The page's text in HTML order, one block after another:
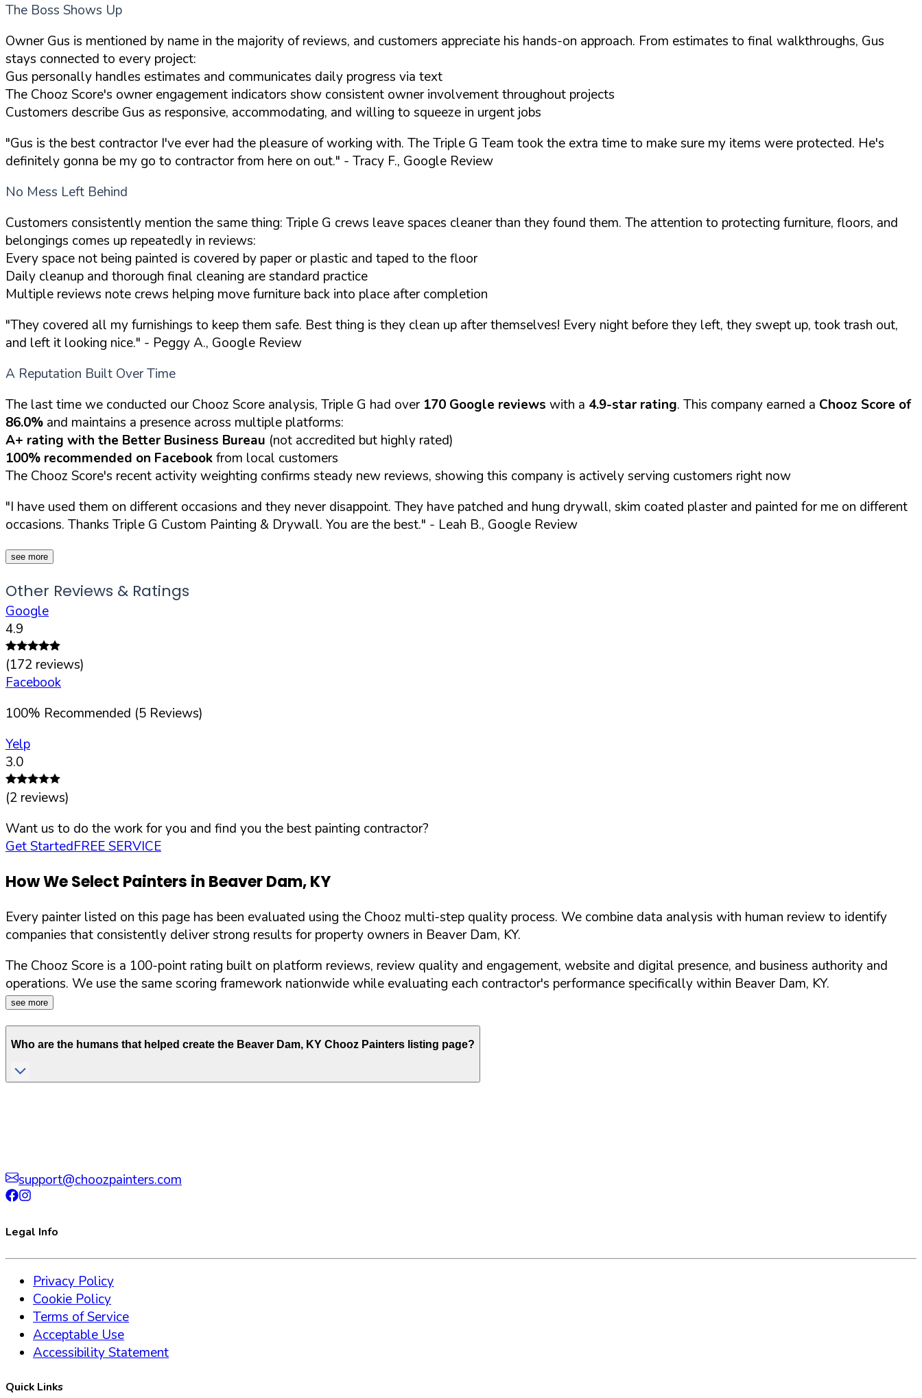
The Boss Shows Up
Owner Gus is mentioned by name in the majority of reviews, and customers appreciate his hands-on approach. From estimates to final walkthroughs, Gus
stays connected to every project:
Gus personally handles estimates and communicates daily progress via text
The Chooz Score's owner engagement indicators show consistent owner involvement throughout projects
Customers describe Gus as responsive, accommodating, and willing to squeeze in urgent jobs
"Gus is the best contractor I've ever had the pleasure of working with. The Triple G Team took the extra time to make sure my items were protected. He's
definitely gonna be my go to contractor from here on out." - Tracy F., Google Review
No Mess Left Behind
Customers consistently mention the same thing: Triple G crews leave spaces cleaner than they found them. The attention to protecting furniture, floors, and
belongings comes up repeatedly in reviews:
Every space not being painted is covered by paper or plastic and taped to the floor
Daily cleanup and thorough final cleaning are standard practice
Multiple reviews note crews helping move furniture back into place after completion
"They covered all my furnishings to keep them safe. Best thing is they clean up after themselves! Every night before they left, they swept up, took trash out,
and left it looking nice." - Peggy A., Google Review
A Reputation Built Over Time
The last time we conducted our Chooz Score analysis, Triple G had over 170 Google reviews with a 4.9-star rating. This company earned a Chooz Score of
86.0% and maintains a presence across multiple platforms:
A+ rating with the Better Business Bureau (not accredited but highly rated)
100% recommended on Facebookfrom local customers
The Chooz Score's recent activity weighting confirms steady new reviews, showing this company is actively serving customers right now
"I have used them on different occasions and they never disappoint. They have patched and hung drywall, skim coated plaster and painted for me on different
occasions. Thanks Triple G Custom Painting & Drywall. You are the best." - Leah B., Google Review
see more
Other Reviews & Ratings
Google
4.9
(172 reviews)
Facebook
100% Recommended (5 Reviews)
Yelp
3.0
(2 reviews)
Want us to do the work for you and find you the best painting contractor?
Get StartedFREE SERVICE
How We Select Painters in Beaver Dam,KY
Every painter listed on this page has been evaluated using the Chooz multi-step quality process. We combine data analysis with human review to identify
companies that consistently deliver strong results for property owners in Beaver Dam, KY.
The Chooz Score is a 100-point rating built on platform reviews, review quality and engagement, website and digital presence, and business authority and
operations. We use the same scoring framework nationwide while evaluating each contractor's performance specifically within Beaver Dam, KY.
see more
Who are the humans that helped create the Beaver Dam, KY Chooz Painters listing page?
support@choozpainters.com
Legal Info
Privacy Policy
Cookie Policy
Terms of Service
Acceptable Use
Accessibility Statement
Quick Links